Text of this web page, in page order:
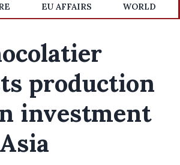
EU AFFAIRS WORLD
production
investment